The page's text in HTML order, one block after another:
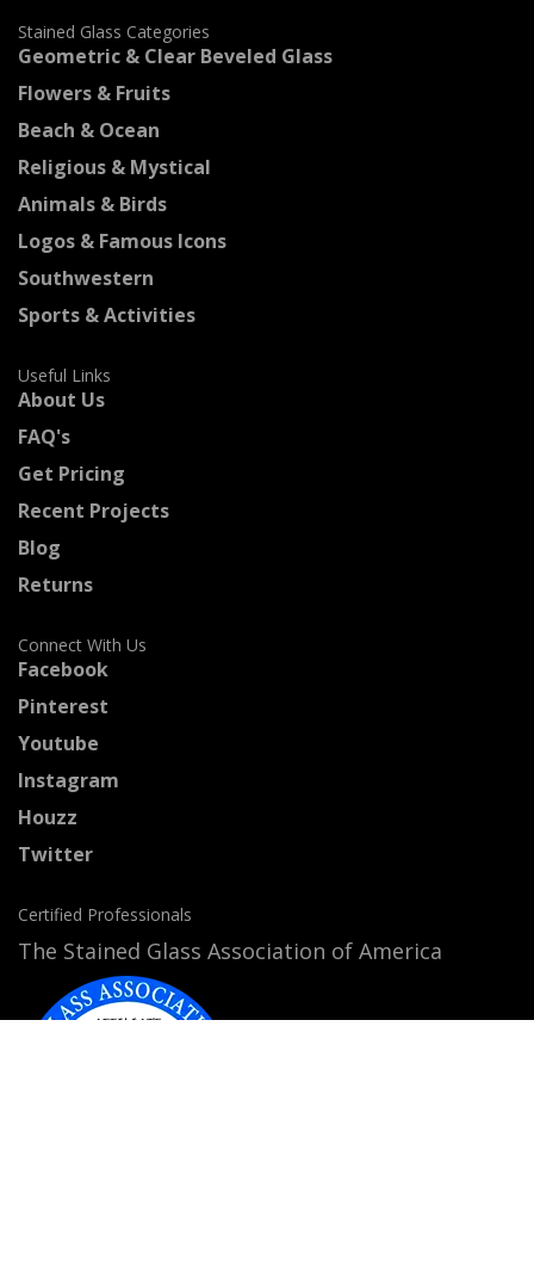
Stained Glass Categories
Geometric & Clear Beveled Glass
Flowers & Fruits
Beach & Ocean
Religious & Mystical
Animals & Birds
Logos & Famous Icons
Southwestern
Sports & Activities
Useful Links
About Us
FAQ's
Get Pricing
Recent Projects
Blog
Returns
Connect With Us
Facebook
Pinterest
Youtube
Instagram
Houzz
Twitter
Certified Professionals
The Stained Glass Association of America